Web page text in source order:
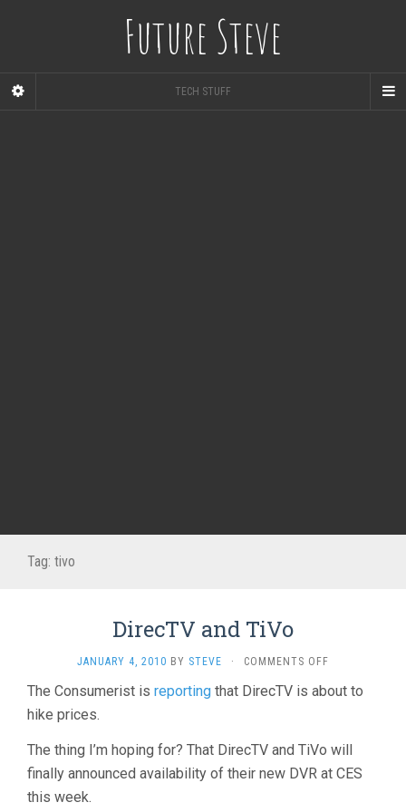
Future Steve
TECH STUFF
Tag: tivo
DirecTV and TiVo
JANUARY 4, 2010 BY STEVE · COMMENTS OFF
AND
The Consumerist is reporting that DirecTV is about to
hike prices.
The thing I’m hoping for? That DirecTV and TiVo will
finally announced availability of their new DVR at CES
this week.